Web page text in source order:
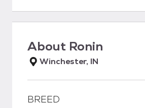
About Ronin
Winchester, IN
BREED